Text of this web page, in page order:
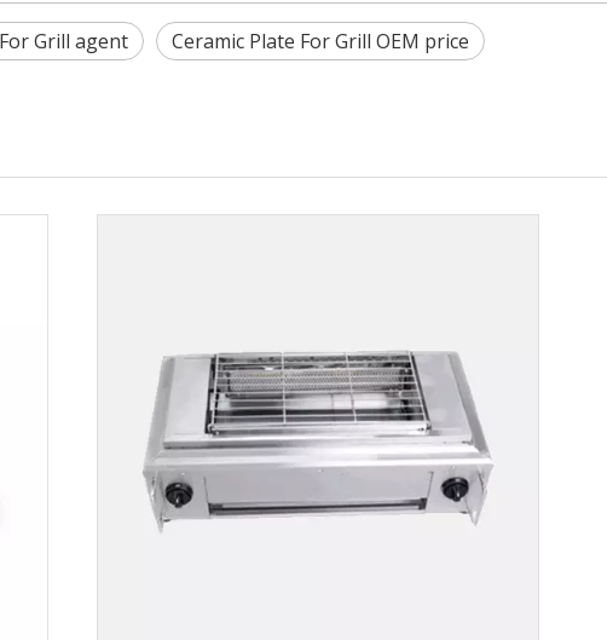
Grill agent Ceramic Plate For Grill OEM price